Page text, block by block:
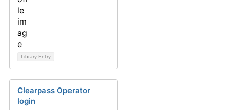
Library Entry
Clearpass Operator
login